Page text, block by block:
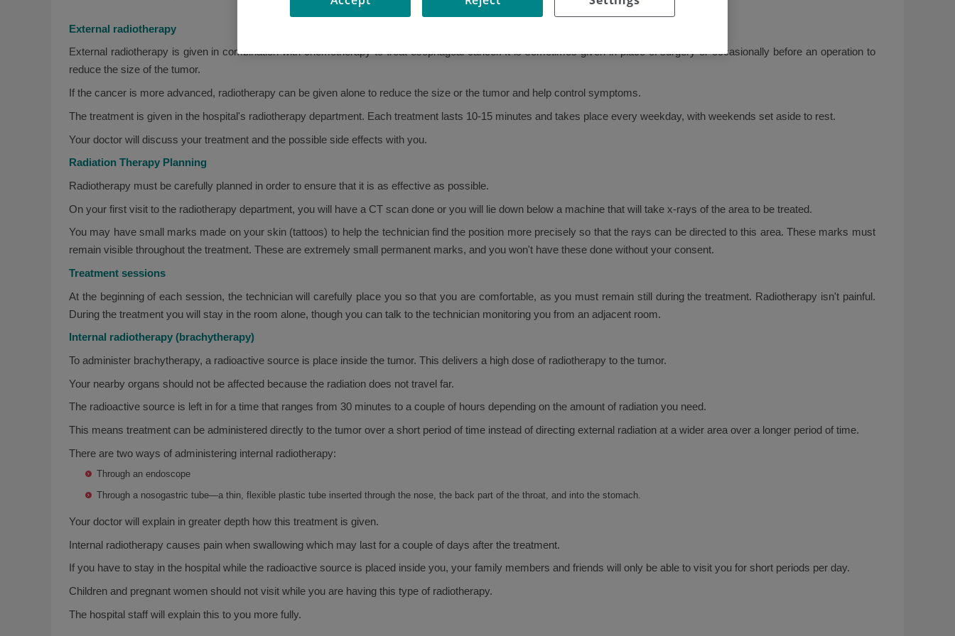
External radiotherapy
External radiotherapy is given in combination with chemotherapy to treat esophageal cancer. It is sometimes given in place of surgery or occasionally before an operation to
reduce the size of the tumor.
If the cancer is more advanced, radiotherapy can be given alone to reduce the size or the tumor and help control symptoms.
The treatment is given in the hospital's radiotherapy department. Each treatment lasts 10-15 minutes and takes place every weekday, with weekends set aside to rest.
Your doctor will discuss your treatment and the possible side effects with you.
Radiation Therapy Planning
Radiotherapy must be carefully planned in order to ensure that it is as effective as possible.
On your first visit to the radiotherapy department, you will have a CT scan done or you will lie down below a machine that will take x-rays of the area to be treated.
You may have small marks made on your skin (tattoos) to help the technician find the position more precisely so that the rays can be directed to this area. These marks must
remain visible throughout the treatment. These are extremely small permanent marks, and you won't have these done without your consent.
Treatment sessions
At the beginning of each session, the technician will carefully place you so that you are comfortable, as you must remain still during the treatment. Radiotherapy isn't painful.
During the treatment you will stay in the room alone, though you can talk to the technician monitoring you from an adjacent room.
Internal radiotherapy (brachytherapy)
To administer brachytherapy, a radioactive source is place inside the tumor. This delivers a high dose of radiotherapy to the tumor.
Your nearby organs should not be affected because the radiation does not travel far.
The radioactive source is left in for a time that ranges from 30 minutes to a couple of hours depending on the amount of radiation you need.
This means treatment can be administered directly to the tumor over a short period of time instead of directing external radiation at a wider area over a longer period of time.
There are two ways of administering internal radiotherapy:
Through an endoscope
Through a nosogastric tube—a thin, flexible plastic tube inserted through the nose, the back part of the throat, and into the stomach.
Your doctor will explain in greater depth how this treatment is given.
Internal radiotherapy causes pain when swallowing which may last for a couple of days after the treatment.
If you have to stay in the hospital while the radioactive source is placed inside you, your family members and friends will only be able to visit you for short periods per day.
Children and pregnant women should not visit while you are having this type of radiotherapy.
The hospital staff will explain this to you more fully.